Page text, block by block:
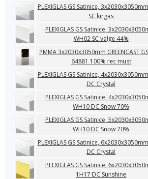
PLEXIGLAS GS Satinice,
SC kirgas
PLEXIGLAS GS Satinice,
WH02 SC valge 44%
PMMA 3x2030x3050mm GREENCAST
64881 100% rec must
PLEXIGLAS GS Satinice,
DC Crystal
PLEXIGLAS GS Satinice,
WH10 DC Snow 70%
PLEXIGLAS GS Satinice,
WH10 DC Snow 70%
PLEXIGLAS GS Satinice,
DC Crystal
PLEXIGLAS GS Satinice,
1H17 DC Sunshine